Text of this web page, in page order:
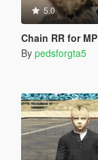
5.0
Chain RR for
By pedsforgta5